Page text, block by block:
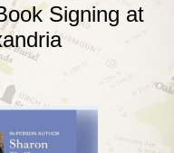
Signing at